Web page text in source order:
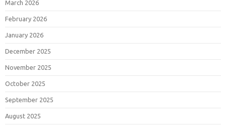
March 2026
February 2026
January 2026
December 2025
November 2025
October 2025
September 2025
August 2025